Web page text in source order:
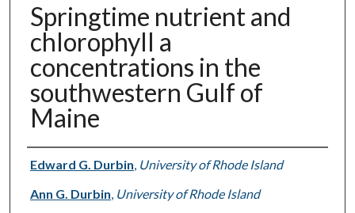
Springtime nutrient and
chlorophyll a
concentrations in the
southwestern Gulf of
Maine
Authors
Edward G. Durbin, University of Rhode Island
Ann G. Durbin, University of Rhode Island